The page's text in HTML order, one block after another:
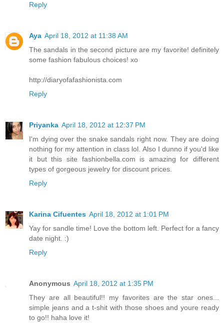
Reply
Aya April 18, 2012 at 11:38 AM
The sandals in the second picture are my favorite! definitely
some fashion fabulous choices! xo
http://diaryofafashionista.com
Reply
Priyanka April 18, 2012 at 12:37 PM
I'm dying over the snake sandals right now. They are doing
nothing for my attention in class lol. Also I dunno if you'd like
it but this site fashionbella.com is amazing for different
types of gorgeous jewelry for discount prices.
Reply
Karina Cifuentes April 18, 2012 at 1:01 PM
Yay for sandle time! Love the bottom left. Perfect for a fancy
date night. :)
Reply
Anonymous April 18, 2012 at 1:35 PM
They are all beautiful!! my favorites are the star ones...
simple jeans and a t-shit with those shoes and youre ready
to go!! haha love it!